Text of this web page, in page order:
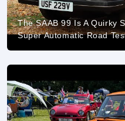
The SAAB 99 Is A Quirky
Super Automatic Road